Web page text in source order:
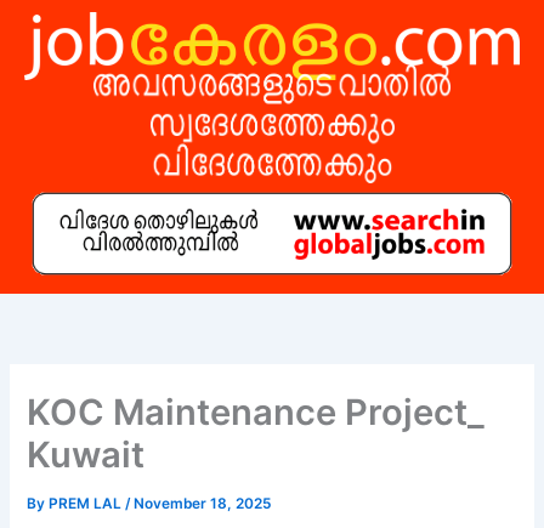
Skip
content
KOC Maintenance Project_
Kuwait
By PREM LAL/ November 18, 2025